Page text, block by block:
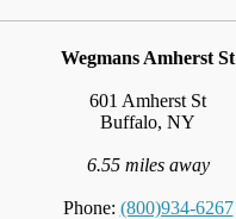
Wegmans Amherst St
601 Amherst St
Buffalo, NY
6.55 miles away
Phone: (800)934-6267